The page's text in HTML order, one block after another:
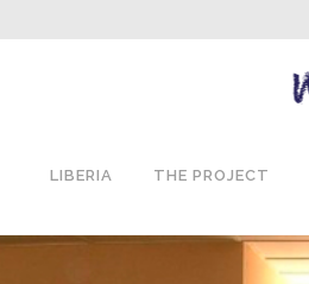
LIBERIA THE PROJECT